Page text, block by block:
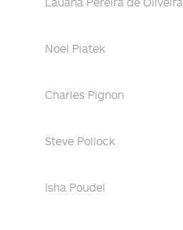
Noel Piatek
Charles Pignon
Steve Pollock
Isha Poudel